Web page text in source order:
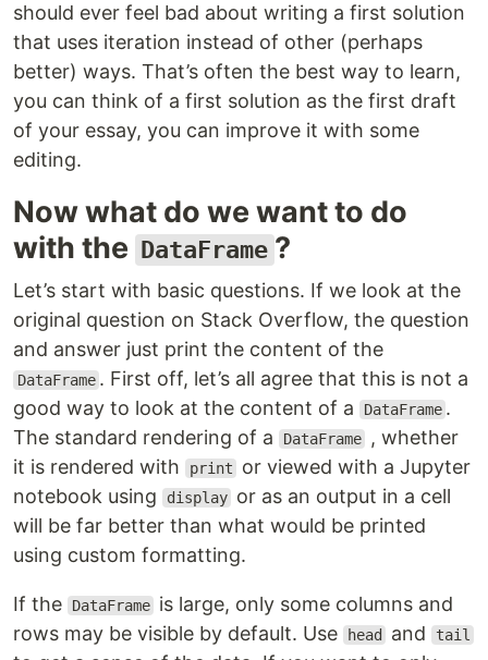
should ever feel bad about writing a first solution
that uses iteration instead of other (perhaps
better) ways. That’s often the best way to learn,
you can think of a first solution as the first draft
of your essay, you can improve it with some
editing.
Now what do we want to do
with the DataFrame ?
Let’s start with basic questions. If we look at the
original question on Stack Overflow, the question
and answer just print the content of the
DataFrame . First off, let’s all agree that this is not a
good way to look at the content of a
DataFrame .
The standard rendering of a
DataFrame
, whether
it is rendered with
print
or viewed with a Jupyter
notebook using
display or as an output in a cell
will be far better than what would be printed
using custom formatting.
If the DataFrame is large, only some columns and
rows may be visible by default. Use
head and tail